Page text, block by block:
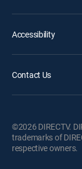
Accessibility
Contact Us
©2026 DIRECTV.
trademarks of
respective owners.